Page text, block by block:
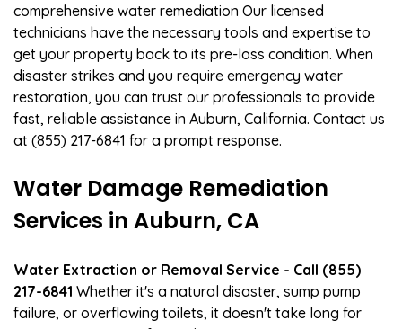
comprehensive water remediation Our licensed
technicians have the necessary tools and expertise to
get your property back to its pre-loss condition. When
disaster strikes and you require emergency water
restoration, you can trust our professionals to provide
fast, reliable assistance in Auburn, California. Contact us
at (855) 217-6841 for a prompt response.
Water Damage Remediation
Services in Auburn, CA
Water Extraction or Removal Service - Call (855)
217-6841 Whether it's a natural disaster, sump pump
failure, or overflowing toilets, it doesn't take long for